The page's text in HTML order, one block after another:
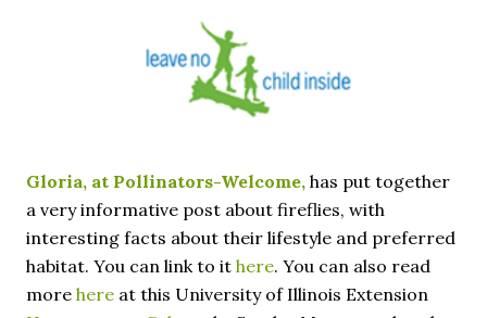
Gloria, at Pollinators-Welcome, has put together
a very informative post about fireflies, with
interesting facts about their lifestyle and preferred
habitat. You can link to it here. You can also read
more here at this University of Illinois Extension